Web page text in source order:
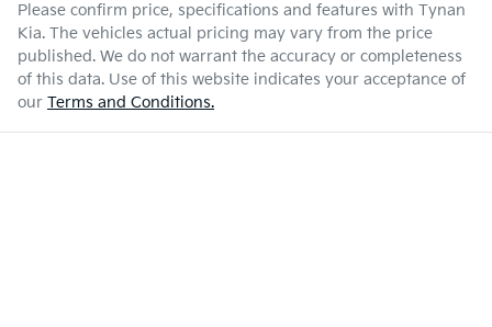
Please confirm price, specifications and features with Tynan
Kia. The vehicles actual pricing may vary from the price
published. We do not warrant the accuracy or completeness
of this data. Use of this website indicates your acceptance of
our Terms and Conditions.